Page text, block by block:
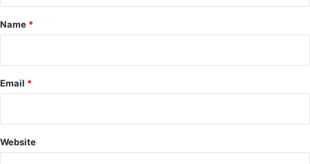
*
Name *
Email *
Website